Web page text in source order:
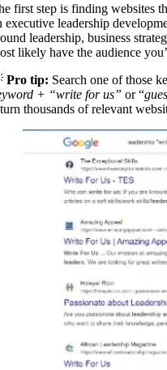
first step is finding websites
executive leadership
leadership, business
likely have the audience
Pro tip: Search one of those
+ “write for us” or “
thousands of relevant